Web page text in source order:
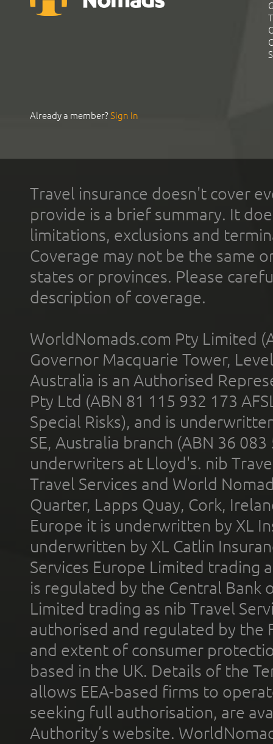
Already a member?Sign In
Travel insurance doesn't cover
provide is a brief summary. It
limitations, exclusions and
Coverage may not be the same
states or provinces. Please
description of coverage.
WorldNomads.com Pty Limited
Governor Macquarie Tower,
Australia is an Authorised
Pty Ltd (ABN 81 115 932 173
Special Risks), and is
SE, Australia branch (ABN 36
underwriters at Lloyd's. nib
Travel Services and World
Quarter, Lapps Quay, Cork,
Europe it is underwritten by XL
underwritten by XL Catlin
Services Europe Limited trading
is regulated by the Central Bank
Limited trading as nib Travel
authorised and regulated by the
and extent of consumer
based in the UK. Details of the
allows EEA-based firms to
seeking full authorisation, are
Authority’s website.